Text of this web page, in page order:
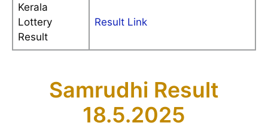
Kerala
Lottery
Result
Result Link
Samrudhi Result
18.5.2025